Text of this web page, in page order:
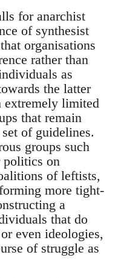
for anarchist
of synthesist
organisations
rather than
as
the latter
extremely limited
that remain
of guidelines.
groups such
politics on
of leftists,
more tight-
a
that do
even ideologies,
of struggle as